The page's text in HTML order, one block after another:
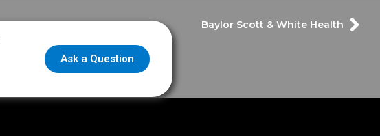
Baylor Scott & White Health
Ask a Question